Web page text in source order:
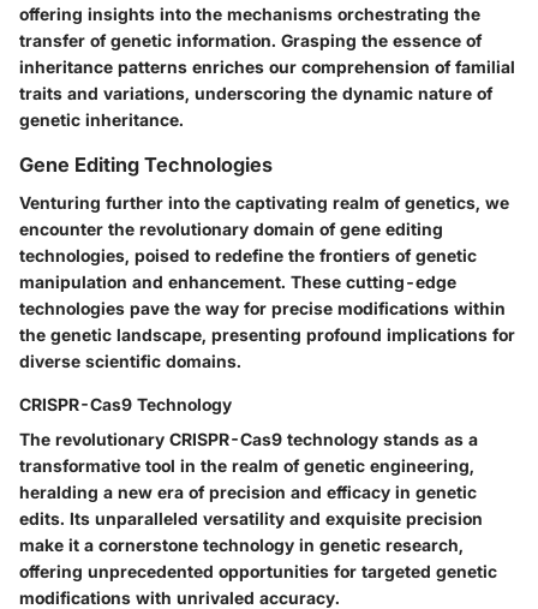
offering insights into the mechanisms orchestrating the
transfer of genetic information. Grasping the essence of
inheritance patterns enriches our comprehension of familial
traits and variations, underscoring the dynamic nature of
genetic inheritance.
Gene Editing Technologies
Venturing further into the captivating realm of genetics, we
encounter the revolutionary domain of gene editing
technologies, poised to redefine the frontiers of genetic
manipulation and enhancement. These cutting-edge
technologies pave the way for precise modifications within
the genetic landscape, presenting profound implications for
diverse scientific domains.
CRISPR-Cas9 Technology
The revolutionary CRISPR-Cas9 technology stands as a
transformative tool in the realm of genetic engineering,
heralding a new era of precision and efficacy in genetic
edits. Its unparalleled versatility and exquisite precision
make it a cornerstone technology in genetic research,
offering unprecedented opportunities for targeted genetic
modifications with unrivaled accuracy.